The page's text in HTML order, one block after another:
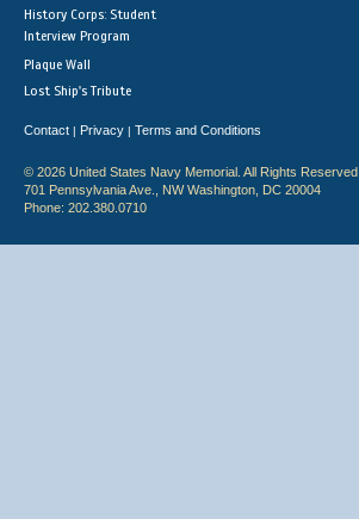
History Corps: Student
Interview Program
Plaque Wall
Lost Ship's Tribute
Contact | Privacy | Terms and Conditions
© 2026 United States Navy Memorial. All Rights Reserved.
701 Pennsylvania Ave., NW Washington, DC 20004
Phone: 202.380.0710